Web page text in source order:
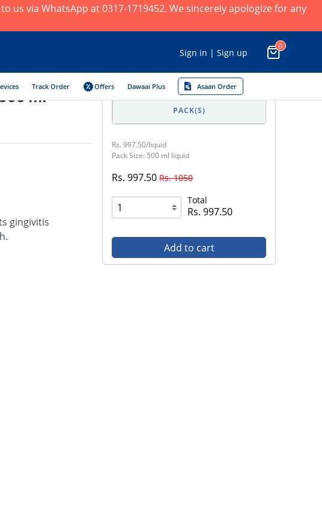
via WhatsApp at 0317-1719452. We sincerely apologize for any
Sign in | Sign up
0
Track Order Offers Dawaai Plus Asaan Order
ml
gingivitis
PACK(S)
Rs. 997.50/liquid
Pack Size: 500 ml liquid
Rs. 997.50Rs. 1050
Total
Rs. 997.50
Add to cart